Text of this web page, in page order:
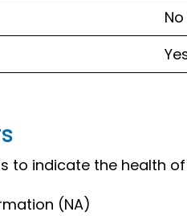
No
to indicate the health
(NA)